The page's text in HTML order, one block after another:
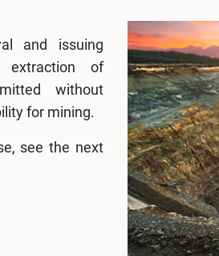
and issuing
extraction of
without
for mining.
see the next